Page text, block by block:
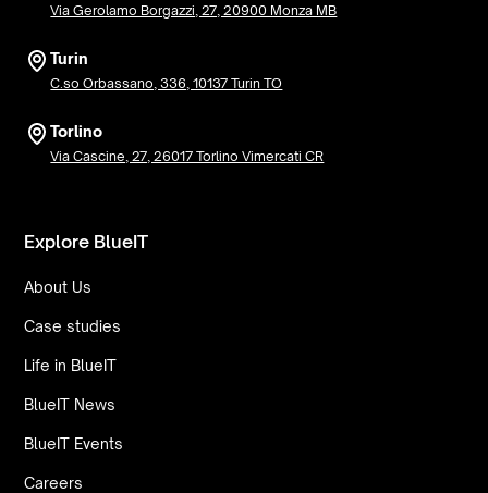
Via Gerolamo Borgazzi, 27, 20900 Monza MB
Turin
C.so Orbassano, 336, 10137 Turin TO
Torlino
Via Cascine, 27, 26017 Torlino Vimercati CR
Explore BlueIT
About Us
Case studies
Life in BlueIT
BlueIT News
BlueIT Events
Careers